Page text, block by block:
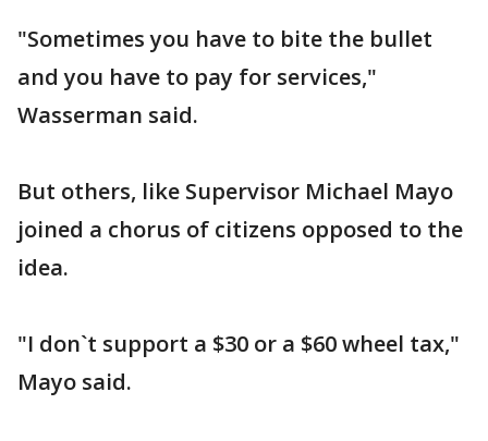
"Sometimes you have to bite the bullet
and you have to pay for services,"
Wasserman said.
But others, like Supervisor Michael Mayo
joined a chorus of citizens opposed to the
idea.
"I don`t support a $30 or a $60 wheel tax,"
Mayo said.